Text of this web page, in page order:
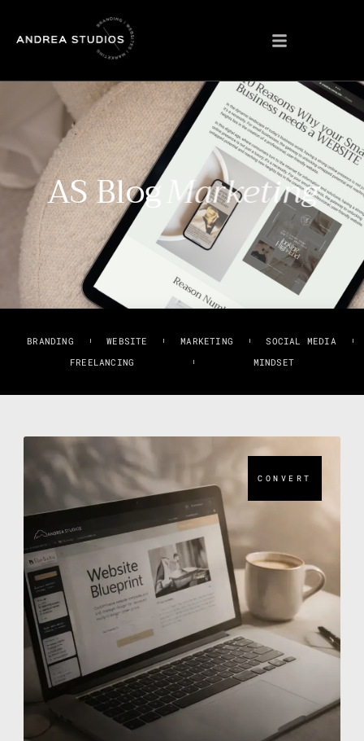
AS Blog Marketing
BRANDING WEBSITE MARKETING
SOCIAL MEDIA
FREELANCING
MINDSET
CONVERT